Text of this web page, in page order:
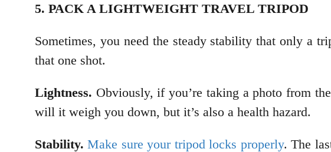
5. PACK A LIGHTWEIGHT TRAVEL TRIPOD
Sometimes, you need the steady stability that only a
that one shot.
Lightness. Obviously, if you’re taking a photo from
will it weigh you down, but it’s also a health hazard.
Stability. Make sure your tripod locks properly. The